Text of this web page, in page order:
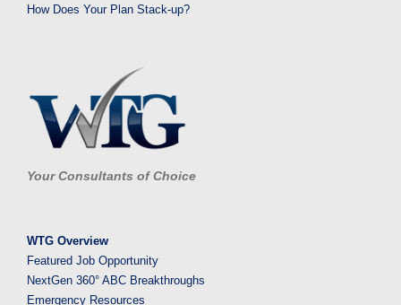
How Does Your Plan Stack-up?
Your Consultants of Choice
WTG Overview
Featured Job Opportunity
NextGen 360° ABC Breakthroughs
Emergency Resources